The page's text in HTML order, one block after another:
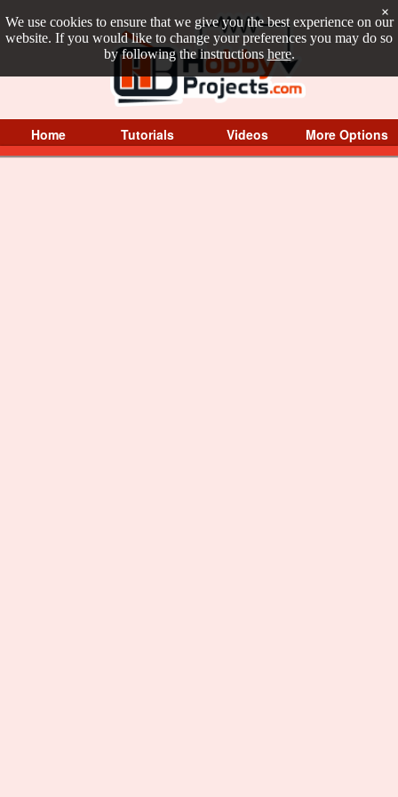
We use cookies to ensure that we give you the best experience on our
website. If you would like to change your preferences you may do so
by following the instructions here.
×
Home Tutorials Videos More Options